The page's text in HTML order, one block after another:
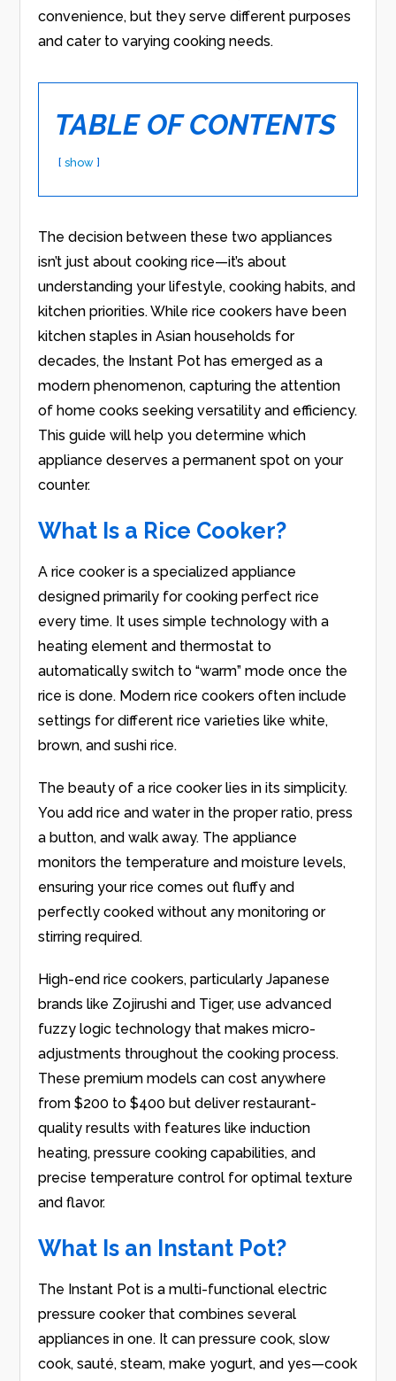
convenience, but they serve different purposes
and cater to varying cooking needs.
TABLE OF CONTENTS
show
The decision between these two appliances
isn’t just about cooking rice—it’s about
understanding your lifestyle, cooking habits, and
kitchen priorities. While rice cookers have been
kitchen staples in Asian households for
decades, the Instant Pot has emerged as a
modern phenomenon, capturing the attention
of home cooks seeking versatility and efficiency.
This guide will help you determine which
appliance deserves a permanent spot on your
counter.
What Is a Rice Cooker?
A rice cooker is a specialized appliance
designed primarily for cooking perfect rice
every time. It uses simple technology with a
heating element and thermostat to
automatically switch to “warm” mode once the
rice is done. Modern rice cookers often include
settings for different rice varieties like white,
brown, and sushi rice.
The beauty of a rice cooker lies in its simplicity.
You add rice and water in the proper ratio, press
a button, and walk away. The appliance
monitors the temperature and moisture levels,
ensuring your rice comes out fluffy and
perfectly cooked without any monitoring or
stirring required.
High-end rice cookers, particularly Japanese
brands like Zojirushi and Tiger, use advanced
fuzzy logic technology that makes micro-
adjustments throughout the cooking process.
These premium models can cost anywhere
from $200 to $400 but deliver restaurant-
quality results with features like induction
heating, pressure cooking capabilities, and
precise temperature control for optimal texture
and flavor.
What Is an Instant Pot?
The Instant Pot is a multi-functional electric
pressure cooker that combines several
appliances in one. It can pressure cook, slow
cook, sauté, steam, make yogurt, and yes—cook